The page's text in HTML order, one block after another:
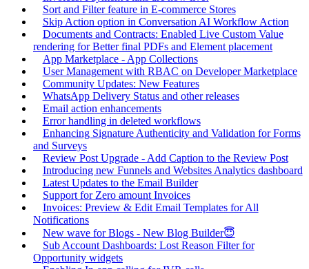
Sort and Filter feature in E-commerce Stores
Skip Action option in Conversation AI Workflow Action
Documents and Contracts: Enabled Live Custom Value
rendering for Better final PDFs and Element placement
App Marketplace - App Collections
User Management with RBAC on Developer Marketplace
Community Updates: New Features
WhatsApp Delivery Status and other releases
Email action enhancements
Error handling in deleted workflows
Enhancing Signature Authenticity and Validation for Forms
and Surveys
Review Post Upgrade - Add Caption to the Review Post
Introducing new Funnels and Websites Analytics dashboard
Latest Updates to the Email Builder
Support for Zero amount Invoices
Invoices: Preview & Edit Email Templates for All
Notifications
New wave for Blogs - New Blog Builder😇
Sub Account Dashboards: Lost Reason Filter for
Opportunity widgets